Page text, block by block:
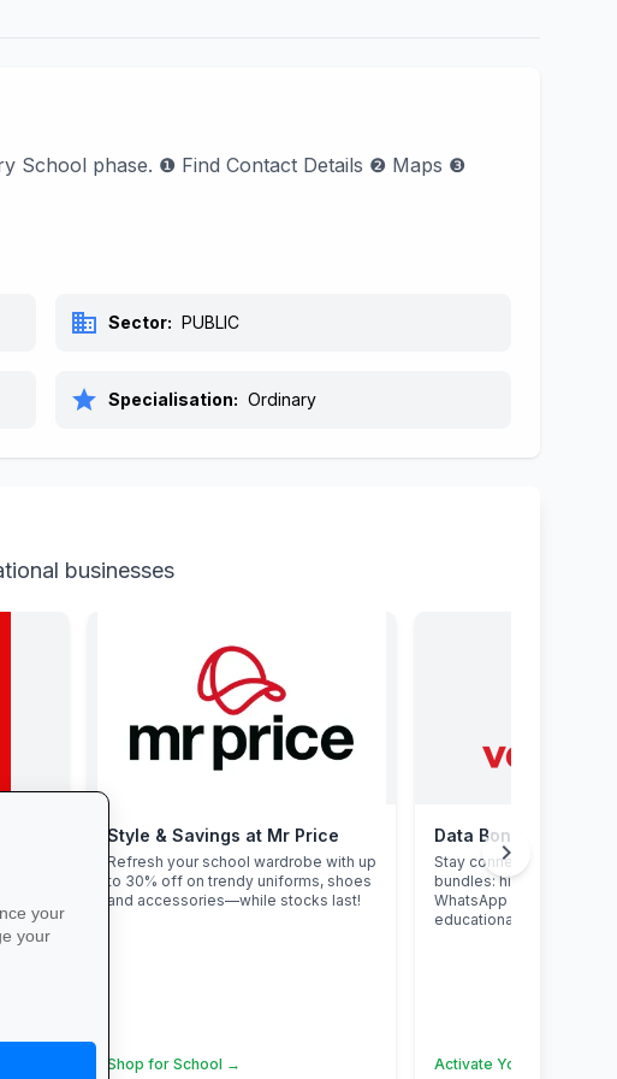
School phase. ❶ Find Contact Details ❷ Maps ❸
business Sector: PUBLIC
star Specialisation: Ordinary
businesses
Style & Savings at Mr Price
Refresh your school wardrobe with up
to 30% off on trendy uniforms, shoes
and accessories—while stocks last!
Shop for School →
Data Bonanza at
Stay connected with
bundles: high-speed
WhatsApp and zero-rated
educational sites.
Activate Your Bundle →
chevron_right
your
your